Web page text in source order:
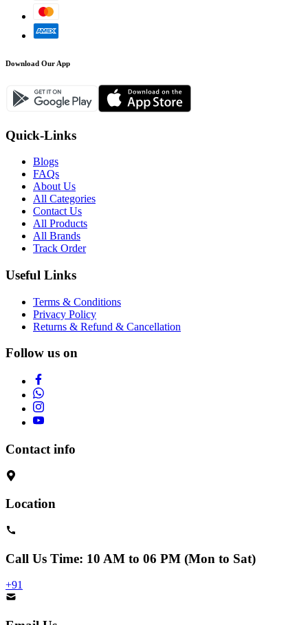
Download Our App
Quick-Links
Blogs
FAQs
About Us
All Categories
Contact Us
All Products
All Brands
Track Order
Useful Links
Terms & Conditions
Privacy Policy
Returns & Refund & Cancellation
Follow us on
Contact info
Location
Call Us Time: 10 AM to 06 PM (Mon to Sat)
+91